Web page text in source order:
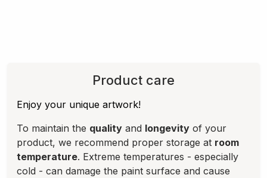
Product care
Enjoy your unique artwork!
To maintain the quality and longevity of your
product, we recommend proper storage at room
temperature. Extreme temperatures - especially
cold - can damage the paint surface and cause